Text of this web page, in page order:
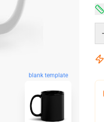
blank template